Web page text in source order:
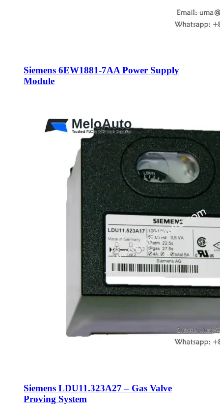
Siemens 6EW1881-7AA Power Supply
Module
Siemens LDU11.323A27 – Gas Valve
Proving System